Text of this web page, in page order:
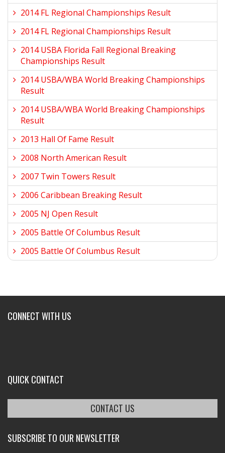
2014 FL Regional Championships Result
2014 FL Regional Championships Result
2014 USBA Florida Fall Regional Breaking
Championships Result
2014 USBA/WBA World Breaking Championships
Result
2014 USBA/WBA World Breaking Championships
Result
2013 Hall Of Fame Result
2008 North American Result
2007 Twin Towers Result
2006 Caribbean Breaking Result
2005 NJ Open Result
2005 Battle Of Columbus Result
2005 Battle Of Columbus Result
CONNECT WITH US
QUICK CONTACT
CONTACT US
SUBSCRIBE TO OUR NEWSLETTER